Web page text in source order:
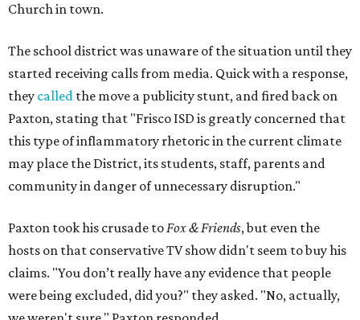
Church in town.
The school district was unaware of the situation until they
started receiving calls from media. Quick with a response,
they called the move a publicity stunt, and fired back on
Paxton, stating that "Frisco ISD is greatly concerned that
this type of inflammatory rhetoric in the current climate
may place the District, its students, staff, parents and
community in danger of unnecessary disruption."
Paxton took his crusade toFox & Friends, but even the
hosts on that conservative TV show didn't seem to buy his
claims. "You don’t really have any evidence that people
were being excluded, did you?" they asked. "No, actually,